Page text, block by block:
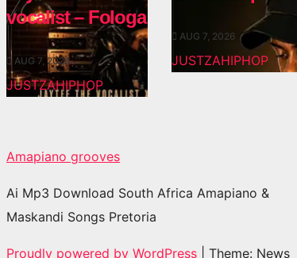
vocalist – Fologa
AUG 7, 2026
JUSTZAHIPHOP
AUG 7, 2026
JUSTZAHIPHOP
Amapiano grooves
Ai Mp3 Download South Africa Amapiano &
Maskandi Songs Pretoria
Proudly powered by WordPress Theme: News